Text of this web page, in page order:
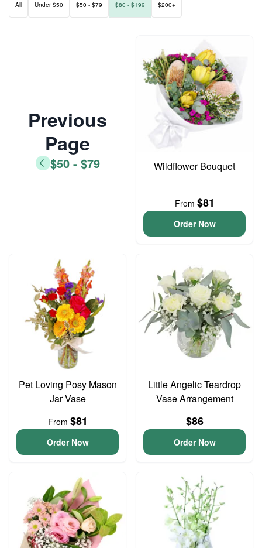
All Under $50 $50 - $79 $80 - $199 $200+
Previous
Page
$50 - $79 Wildflower Bouquet
From $81
Order Now
Pet Loving Posy Mason
Jar Vase
From $81
Order Now
Little Angelic Teardrop
Vase Arrangement
$86
Order Now